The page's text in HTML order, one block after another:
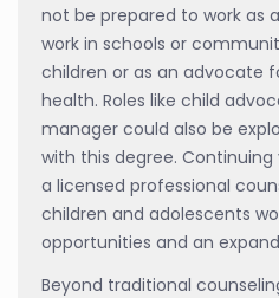
not be prepared to work as
work in schools or
children or as an advocate
health. Roles like child
manager could also be
with this degree.
a licensed professional
children and adolescents
opportunities and an
Beyond traditional